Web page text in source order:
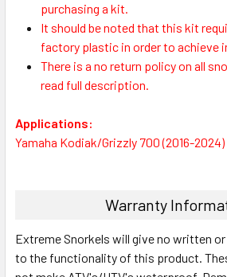
purchasing a kit.
It should be noted that this kit
factory plastic in order to achieve
There is a no return policy on all
read full description.
Applications:
Yamaha Kodiak/Grizzly 700 (2016-2024)
Warranty
Extreme Snorkels will give no written
to the functionality of this product.